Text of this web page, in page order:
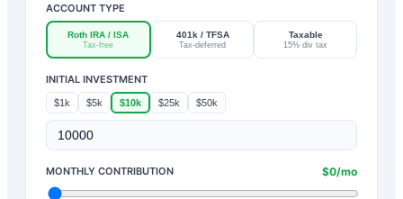
ACCOUNT TYPE
Roth IRA / ISA
Tax-free
401k / TFSA
Tax-deferred
Taxable
15% div tax
INITIAL INVESTMENT
$1k $5k $10k $25k $50k
MONTHLY CONTRIBUTION $0/mo